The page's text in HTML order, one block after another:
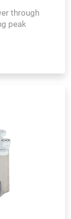
through
peak